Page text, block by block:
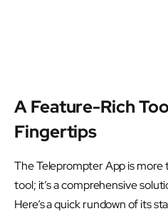
A Feature-Rich
Fingertips
The Teleprompter App is more
tool; it’s a comprehensive
Here’s a quick rundown of its